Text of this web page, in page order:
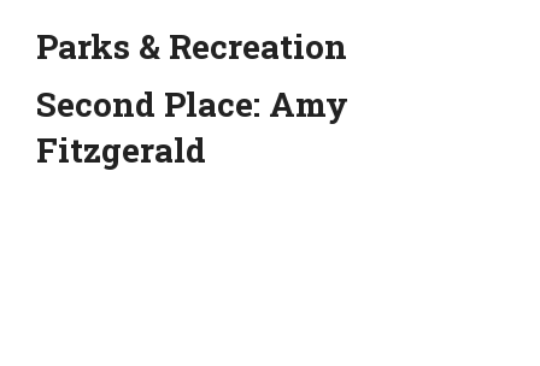
Parks & Recreation
Second Place: Amy
Fitzgerald